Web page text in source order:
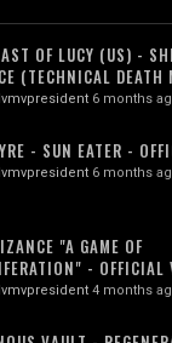
OF LUCY (US) -
(TECHNICAL DEATH
6 months
- SUN EATER -
6 months
"A GAME OF
- OFFICIAL
4 months